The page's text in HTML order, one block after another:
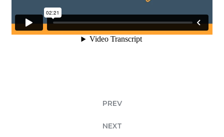
PREV
NEXT